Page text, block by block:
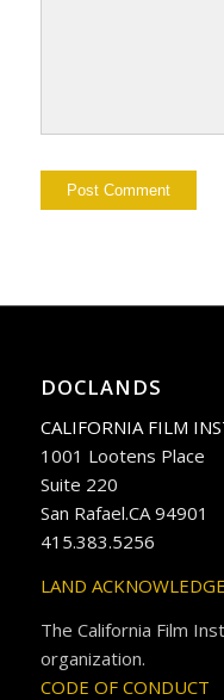
DOCLANDS
CALIFORNIA FILM
1001 Lootens Place
Suite 220
San Rafael.CA 94901
415.383.5256
LAND
The California Film
organization.
CODE OF CONDUCT